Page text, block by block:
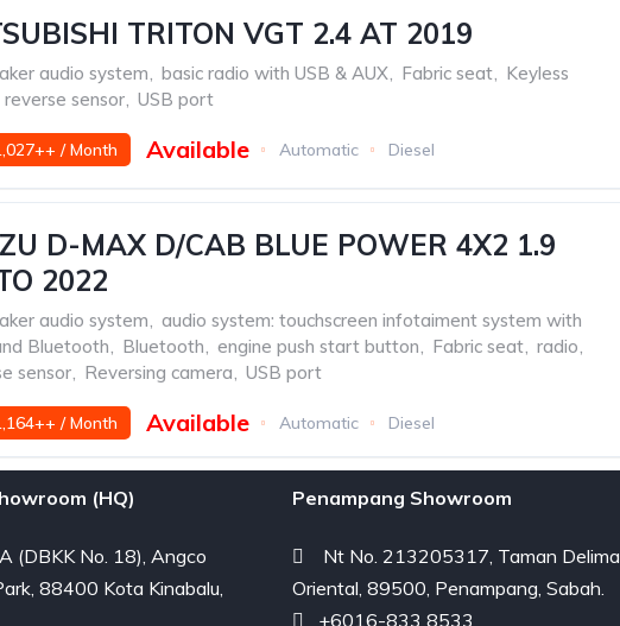
TRITON VGT 2.4 AT 2019
audio system basic radio with USB & AUX Fabric seat
Keyless
reverse sensor USB port
/ Month Available Automatic Diesel
D-MAX D/CAB BLUE POWER 4X2 1.9
2022
audio system, audio system: touchscreen infotaiment system with
Bluetooth, Bluetooth, engine push start button, Fabric seat, radio,
sensor, Reversing camera, USB port
/ Month Available Automatic Diesel
(HQ)
(DBKK No. 18), Angco
88400 Kota Kinabalu,
Penampang Showroom
Nt No. 213205317, Taman Delima
Oriental, 89500, Penampang, Sabah.
+6016-833 8533